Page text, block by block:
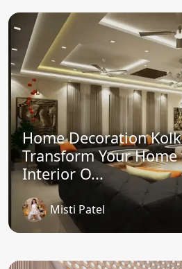
Home Decoration
Transform Your
Interior O...
Misti Patel